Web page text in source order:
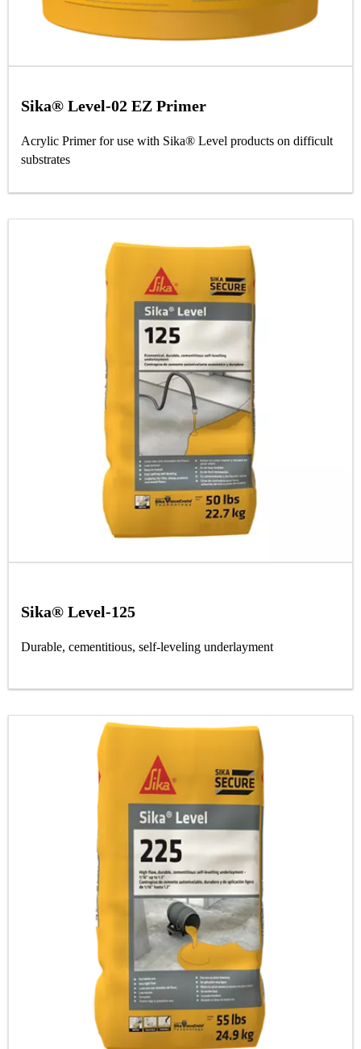
Sika® Level-02 EZ Primer
Acrylic Primer for use with Sika® Level products on difficult
substrates
Sika® Level-125
Durable, cementitious, self-leveling underlayment